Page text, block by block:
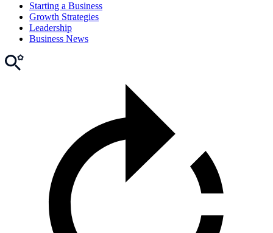
Starting a Business
Growth Strategies
Leadership
Business News